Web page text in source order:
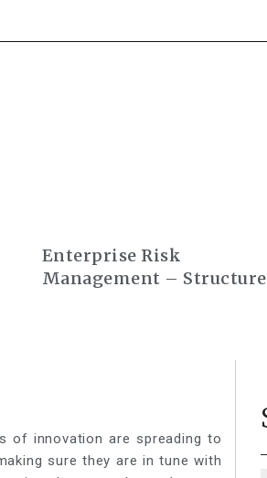
Enterprise Risk
Management –
of innovation are spreading to
sure they are in tune with